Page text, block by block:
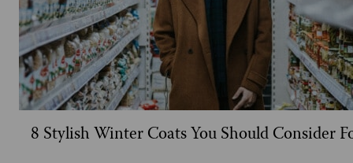
8 Stylish Winter Coats You Should Consider